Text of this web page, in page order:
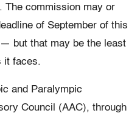
The commission may or
of September of this
but that may be the least
it faces.
and Paralympic
Council (AAC), through